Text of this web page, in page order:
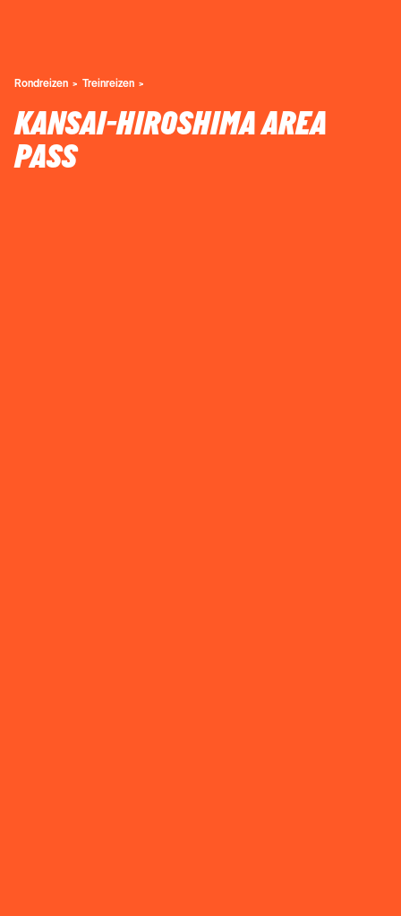
Rondreizen Treinreizen
KANSAI-HIROSHIMA AREA
PASS